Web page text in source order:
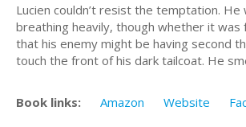
Lucien couldn’t resist the temptation.
breathing heavily, though whether it
that his enemy might be having second
touch the front of his dark tailcoat. He
Book links: Amazon Website